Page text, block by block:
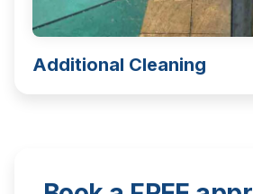
Additional Cleaning